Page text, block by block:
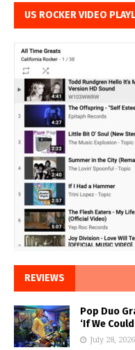
US ROCKER VIDEO
REVIEWS
Pop Duo
‘If We
July 28, 2026